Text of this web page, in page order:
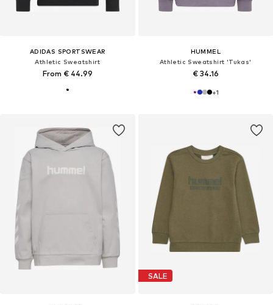
ADIDAS SPORTSWEAR
Athletic Sweatshirt
From € 44.99
HUMMEL
Athletic Sweatshirt 'Tukas'
€ 34.16
+1
SALE